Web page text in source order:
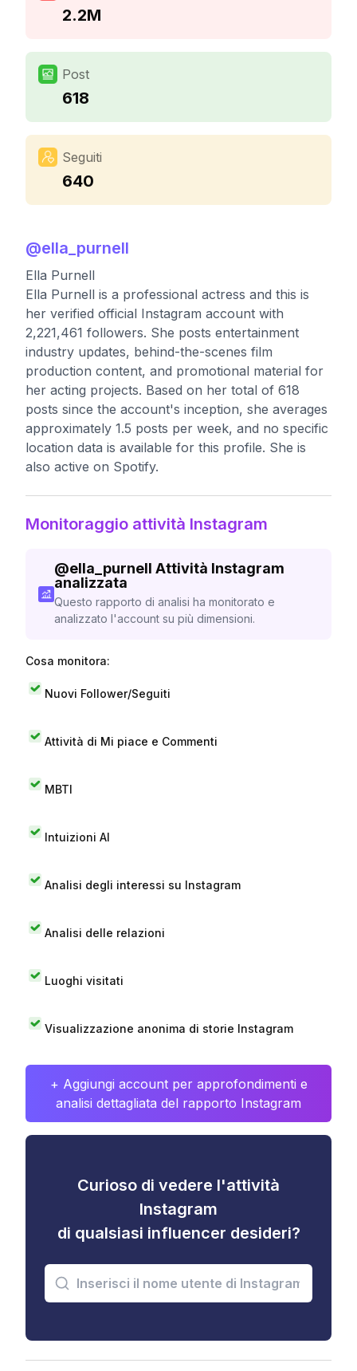
2.2M
Post
618
Seguiti
640
@ella_purnell
Ella Purnell
Ella Purnell is a professional actress and this is
her verified official Instagram account with
2,221,461 followers. She posts entertainment
industry updates, behind-the-scenes film
production content, and promotional material for
her acting projects. Based on her total of 618
posts since the account's inception, she averages
approximately 1.5 posts per week, and no specific
location data is available for this profile. She is
also active on Spotify.
Monitoraggio attività Instagram
@ella_purnell Attività Instagram
analizzata
Questo rapporto di analisi ha monitorato e
analizzato l'account su più dimensioni.
Cosa monitora:
Nuovi Follower/Seguiti
Attività di Mi piace e Commenti
MBTI
Intuizioni AI
Analisi degli interessi su Instagram
Analisi delle relazioni
Luoghi visitati
Visualizzazione anonima di storie Instagram
+ Aggiungi account per approfondimenti e
analisi dettagliata del rapporto Instagram
Curioso di vedere l'attività
Instagram
di qualsiasi influencer desideri?